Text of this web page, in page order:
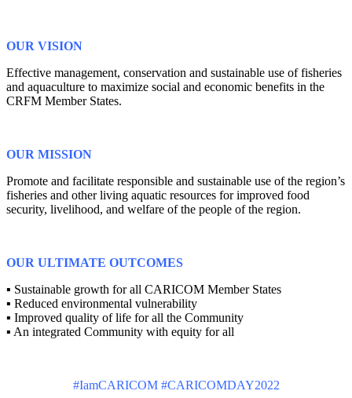
OUR VISION
Effective management, conservation and sustainable use of fisheries
and aquaculture to maximize social and economic benefits in the
CRFM Member States.
OUR MISSION
Promote and facilitate responsible and sustainable use of the region’s
fisheries and other living aquatic resources for improved food
security, livelihood, and welfare of the people of the region.
OUR ULTIMATE OUTCOMES
▪ Sustainable growth for all CARICOM Member States
▪ Reduced environmental vulnerability
▪ Improved quality of life for all the Community
▪ An integrated Community with equity for all
#IamCARICOM #CARICOMDAY2022